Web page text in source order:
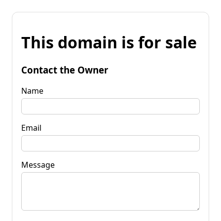
This domain is for sale
Contact the Owner
Name
Email
Message